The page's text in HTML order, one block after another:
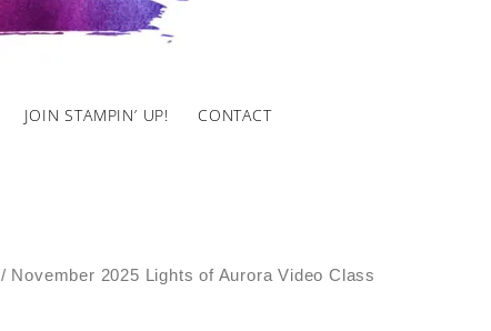
JOIN STAMPIN’ UP! CONTACT
/ November 2025 Lights of Aurora Video Class